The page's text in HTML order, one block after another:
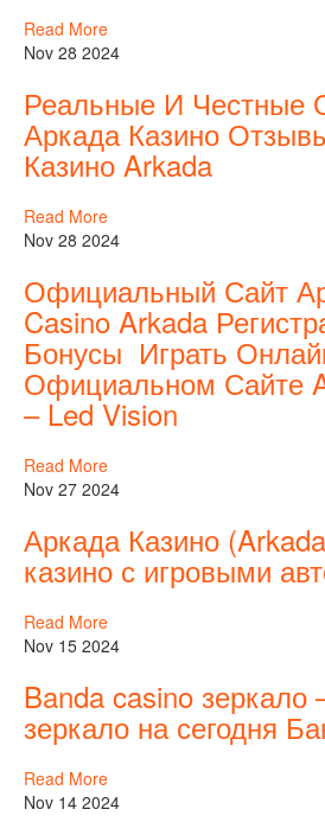
Read More
Nov 28 2024
Реальные И Честные
Аркада Казино
Казино Arkada
Read More
Nov 28 2024
Официальный Сайт
Casino Arkada
Бонусы ️ Играть
Официальном Сайте
– Led Vision
Read More
Nov 27 2024
Аркада Казино
казино с игровыми
Read More
Nov 15 2024
Banda casino зеркало
зеркало на сегодня
Read More
Nov 14 2024